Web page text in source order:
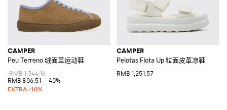
CAMPER
Peu Terreno 绒面革运动鞋
RMB 1,344.16
RMB 806.51
-40%
CAMPER
Pelotas Flota Up 粒面皮革凉鞋
RMB 1,251.57